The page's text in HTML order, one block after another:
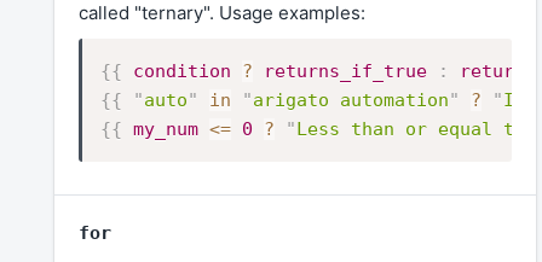
called "ternary". Usage examples:
{{ condition ? returns_if_true :
{{
"auto" in "arigato automation" ? "It's
{{ my_num <= 0 ? "Less than or equal to
for